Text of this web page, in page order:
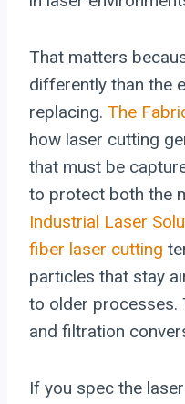
That matters
differently than the
replacing. The
how laser cutting
that must be
to protect both the
Industrial Laser
fiber laser cutting
particles that stay
to older processes.
and filtration
If you spec the